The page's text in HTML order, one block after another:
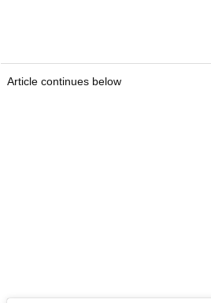
Article continues below